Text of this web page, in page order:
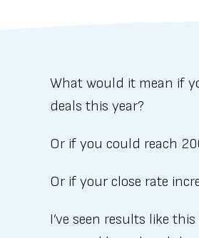
What would it mean if
deals this year?
Or if you could reach
Or if your close rate
I’ve seen results like